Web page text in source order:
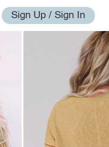
Sign Up / Sign In